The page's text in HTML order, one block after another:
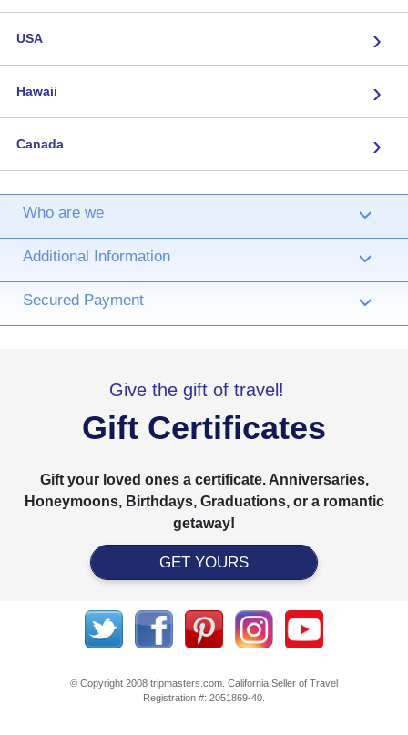
USA ›
Hawaii ›
Canada ›
Who are we ›
Additional Information ›
Secured Payment ›
Give the gift of travel!
Gift Certificates
Gift your loved ones a certificate. Anniversaries,
Honeymoons, Birthdays, Graduations, or a romantic
getaway!
GET YOURS
© Copyright 2008 tripmasters.com. California Seller of Travel
Registration #: 2051869‐40.